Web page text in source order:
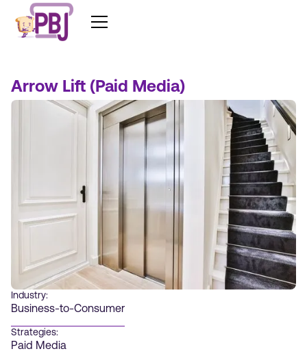
Arrow Lift (Paid Media)
Industry:
Business-to-Consumer
Strategies:
Paid Media